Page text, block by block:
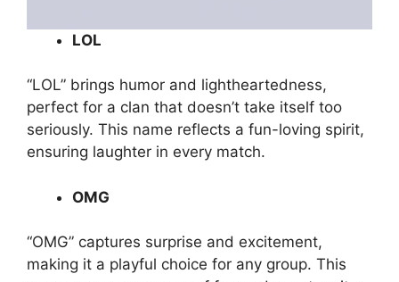
LOL
“LOL” brings humor and lightheartedness,
perfect for a clan that doesn’t take itself too
seriously. This name reflects a fun-loving spirit,
ensuring laughter in every match.
OMG
“OMG” captures surprise and excitement,
making it a playful choice for any group. This